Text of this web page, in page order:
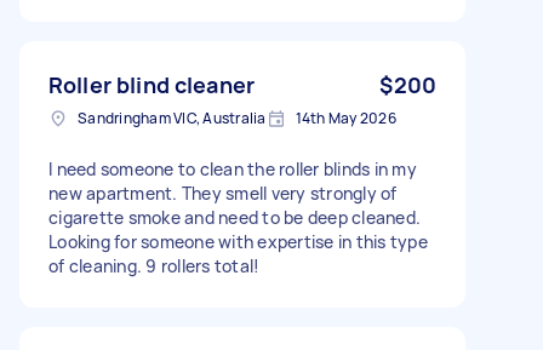
Roller blind cleaner $200
Sandringham VIC, Australia 14th May 2026
I need someone to clean the roller blinds in my
new apartment. They smell very strongly of
cigarette smoke and need to be deep cleaned.
Looking for someone with expertise in this type
of cleaning. 9 rollers total!